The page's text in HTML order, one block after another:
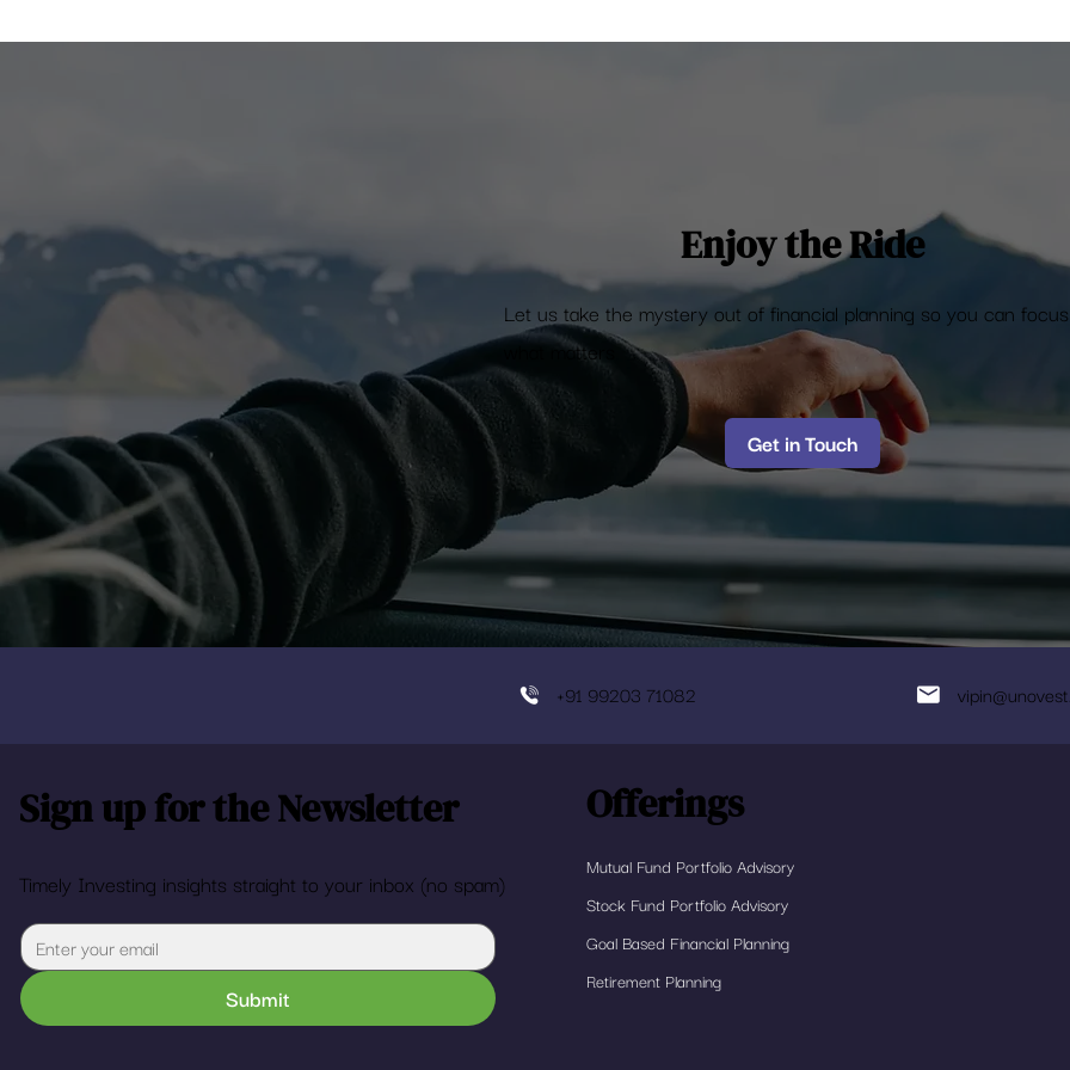
high
Enjoy the Ride
Let us take the mystery out of financial planning so you can
what matters
Get in Touch
+91 99203 71082
Offerings
Stock Fund Portfolio Advisory
Mutual Fund Portfolio Advisory
Goal Based Financial Planning
Retirement Planning
Timely Investing insights straight to your inbox (no spam)
Sign up for the Newsletter
Submit